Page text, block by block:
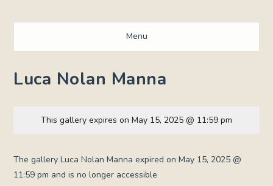
Menu
Luca Nolan Manna
This gallery expires on May 15, 2025 @ 11:59 pm
The gallery Luca Nolan Manna expired on May 15, 2025 @
11:59 pm and is no longer accessible